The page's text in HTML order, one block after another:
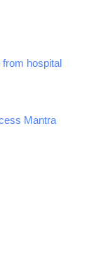
hospital
Mantra